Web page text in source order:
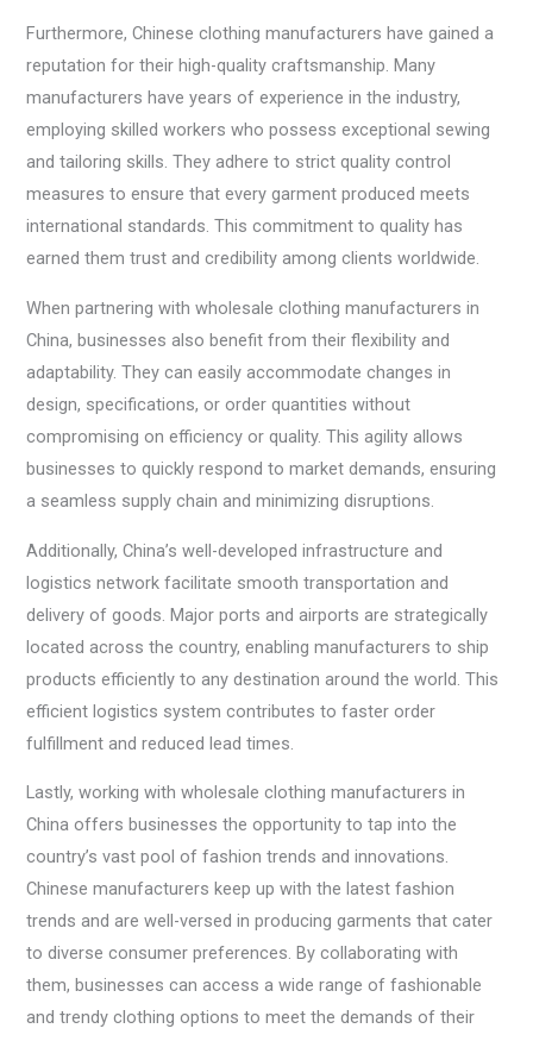
Furthermore, Chinese clothing manufacturers have gained a
reputation for their high-quality craftsmanship. Many
manufacturers have years of experience in the industry,
employing skilled workers who possess exceptional sewing
and tailoring skills. They adhere to strict quality control
measures to ensure that every garment produced meets
international standards. This commitment to quality has
earned them trust and credibility among clients worldwide.
When partnering with wholesale clothing manufacturers in
China, businesses also benefit from their flexibility and
adaptability. They can easily accommodate changes in
design, specifications, or order quantities without
compromising on efficiency or quality. This agility allows
businesses to quickly respond to market demands, ensuring
a seamless supply chain and minimizing disruptions.
Additionally, China’s well-developed infrastructure and
logistics network facilitate smooth transportation and
delivery of goods. Major ports and airports are strategically
located across the country, enabling manufacturers to ship
products efficiently to any destination around the world. This
efficient logistics system contributes to faster order
fulfillment and reduced lead times.
Lastly, working with wholesale clothing manufacturers in
China offers businesses the opportunity to tap into the
country’s vast pool of fashion trends and innovations.
Chinese manufacturers keep up with the latest fashion
trends and are well-versed in producing garments that cater
to diverse consumer preferences. By collaborating with
them, businesses can access a wide range of fashionable
and trendy clothing options to meet the demands of their